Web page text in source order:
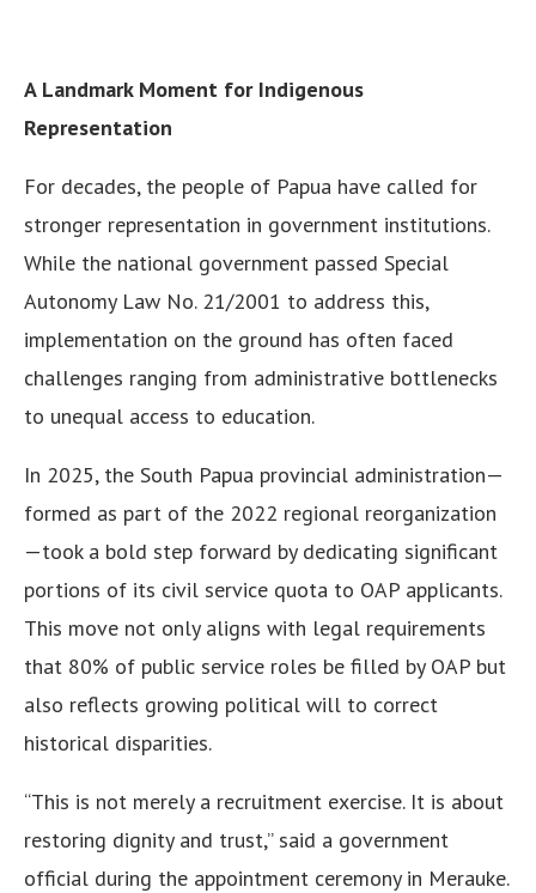
A Landmark Moment for Indigenous
Representation
For decades, the people of Papua have called for
stronger representation in government institutions.
While the national government passed Special
Autonomy Law No. 21/2001 to address this,
implementation on the ground has often faced
challenges ranging from administrative bottlenecks
to unequal access to education.
In 2025, the South Papua provincial administration—
formed as part of the 2022 regional reorganization
—took a bold step forward by dedicating significant
portions of its civil service quota to OAP applicants.
This move not only aligns with legal requirements
that 80% of public service roles be filled by OAP but
also reflects growing political will to correct
historical disparities.
“This is not merely a recruitment exercise. It is about
restoring dignity and trust,” said a government
official during the appointment ceremony in Merauke.